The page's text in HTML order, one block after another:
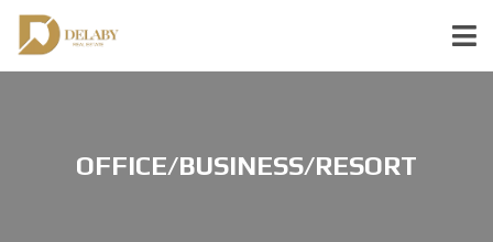
OFFICE/BUSINESS/RESORT